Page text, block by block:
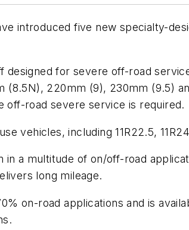
introduced five new specialty-
for severe off-road
220mm (9), 230mm (9.5)
off-road severe service is required.
vehicles, including 11R22.5,
a multitude of on/off-road
long mileage.
on-road applications and is